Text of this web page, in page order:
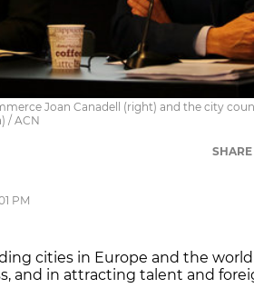
Joan Canadell (right) and the city
/ ACN
SHARE
PM
cities in Europe and the
and in attracting talent and